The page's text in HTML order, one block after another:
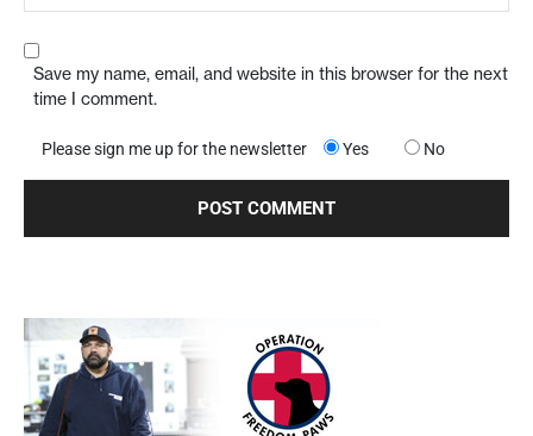
Save my name, email, and website in this browser for the next
time I comment.
Please sign me up for the newsletter Yes No